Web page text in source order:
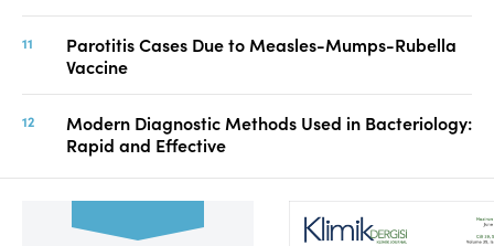
Parotitis Cases Due to Measles-Mumps-Rubella
Vaccine
Modern Diagnostic Methods Used in Bacteriology:
Rapid and Effective